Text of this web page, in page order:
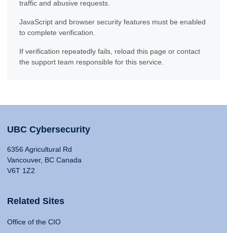
traffic and abusive requests.
JavaScript and browser security features must be enabled
to complete verification.
If verification repeatedly fails, reload this page or contact
the support team responsible for this service.
UBC Cybersecurity
6356 Agricultural Rd
Vancouver, BC Canada
V6T 1Z2
Related Sites
Office of the CIO